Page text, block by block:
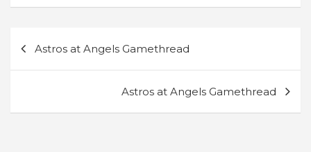
navigation
Astros at Angels Gamethread
Astros at Angels Gamethread